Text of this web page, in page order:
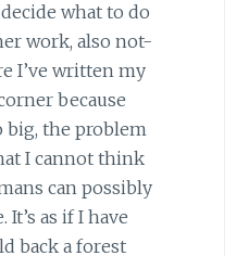
what to do
work, also not-
I’ve written my
because
big, the problem
I cannot think
can possibly
as if I have
back a forest